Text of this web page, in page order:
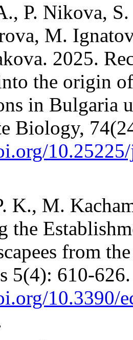
P. Nikova,
M.
2025.
the origin
in Bulgaria
Biology,
K., M.
the
from
5(4): 610-626.
10.3390/